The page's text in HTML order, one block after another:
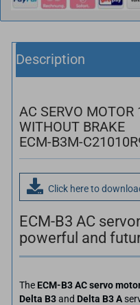
Description
AC SERVO MOTOR
WITHOUT BRAKE
ECM-B3M-
Click here to
ECM-B3 AC
powerful and
The ECM-B3 AC servo
Delta B3and Delta B3 A